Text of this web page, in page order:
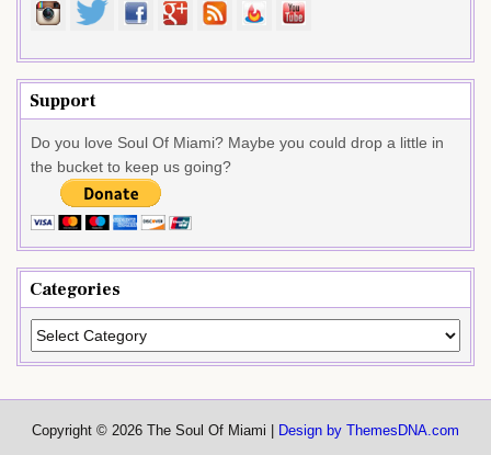
Support
Do you love Soul Of Miami? Maybe you could drop a little in
the bucket to keep us going?
Categories
Categories
Copyright © 2026 The Soul Of Miami | Design by ThemesDNA.com